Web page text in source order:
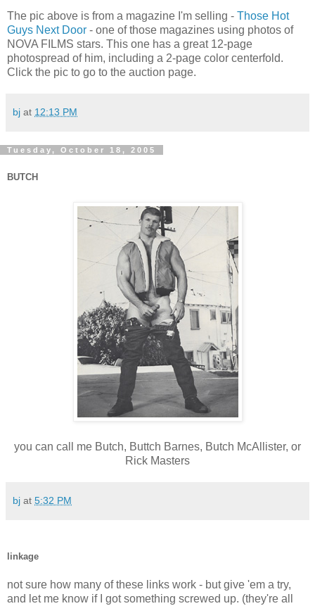
The pic above is from a magazine I'm selling - Those Hot
Guys Next Door - one of those magazines using photos of
NOVA FILMS stars. This one has a great 12-page
photospread of him, including a 2-page color centerfold.
Click the pic to go to the auction page.
bj at 12:13 PM
Tuesday, October 18, 2005
BUTCH
you can call me Butch, Buttch Barnes, Butch McAllister, or
Rick Masters
bj at 5:32 PM
linkage
not sure how many of these links work - but give 'em a try,
and let me know if I got something screwed up. (they're all